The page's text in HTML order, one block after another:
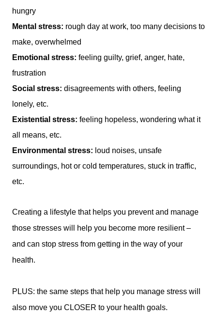
hungry
Mental stress: rough day at work, too many decisions to
make, overwhelmed
Emotional stress: feeling guilty, grief, anger, hate,
frustration
Social stress: disagreements with others, feeling
lonely, etc.
Existential stress: feeling hopeless, wondering what it
all means, etc.
Environmental stress: loud noises, unsafe
surroundings, hot or cold temperatures, stuck in traffic,
etc.
Creating a lifestyle that helps you prevent and manage
those stresses will help you become more resilient –
and can stop stress from getting in the way of your
health.
PLUS: the same steps that help you manage stress will
also move you CLOSER to your health goals.